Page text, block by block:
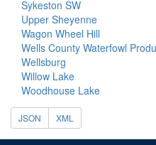
Sykeston SW
Upper Sheyenne
Wagon Wheel Hill
Wells County Waterfowl
Wellsburg
Willow Lake
Woodhouse Lake
JSON XML